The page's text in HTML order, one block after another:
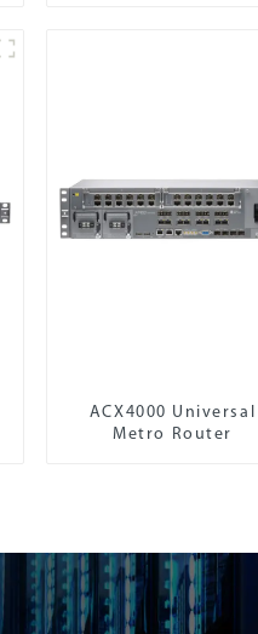
ACX4000 Universal
Metro Router